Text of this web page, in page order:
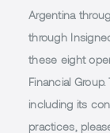
Argentina
through
these eight
Financial
including its
practices,